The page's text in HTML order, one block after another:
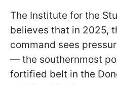
The Institute for the
believes that in 2025,
command sees
— the southernmost
fortified belt in the